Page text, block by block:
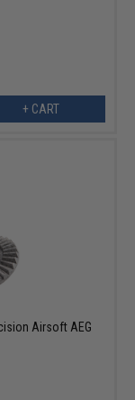
+ CART
Airsoft AEG